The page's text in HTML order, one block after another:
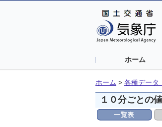
ホーム
ホーム > 各種データ
１０分ごとの値